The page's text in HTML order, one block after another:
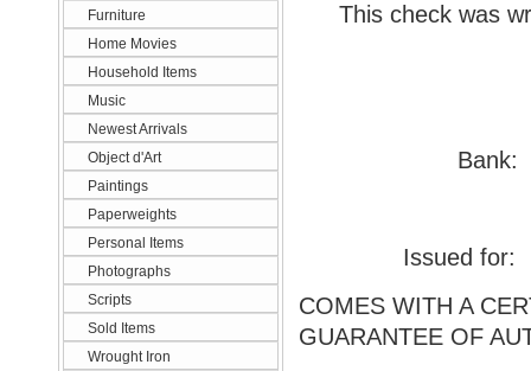
Furniture
Home Movies
Household Items
Music
Newest Arrivals
Object d'Art
Paintings
Paperweights
Personal Items
Photographs
Scripts
Sold Items
Wrought Iron
This check was
Bank:
Issued for:
COMES WITH A
GUARANTEE OF